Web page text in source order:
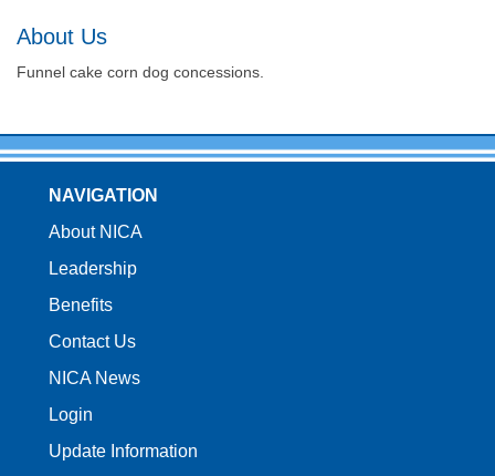
About Us
Funnel cake corn dog concessions.
NAVIGATION
About NICA
Leadership
Benefits
Contact Us
NICA News
Login
Update Information